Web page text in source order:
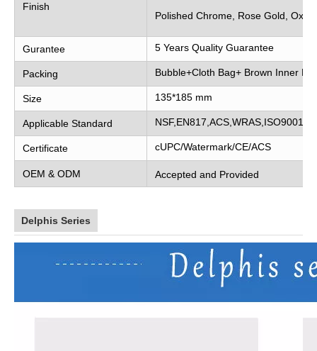
Finish
Polished Chrome, Rose Gold,
Gurantee 5 Years Quality Guarantee
Packing Bubble+Cloth Bag+ Brown Inner
Size 135*185 mm
Applicable Standard NSF,EN817,ACS,WRAS,ISO9001
Certificate cUPC/Watermark/CE/ACS
OEM & ODM Accepted and Provided
Delphis Series